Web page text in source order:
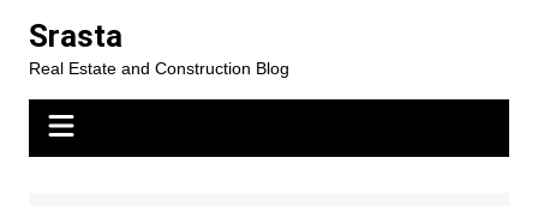
content
Srasta
Real Estate and Construction Blog